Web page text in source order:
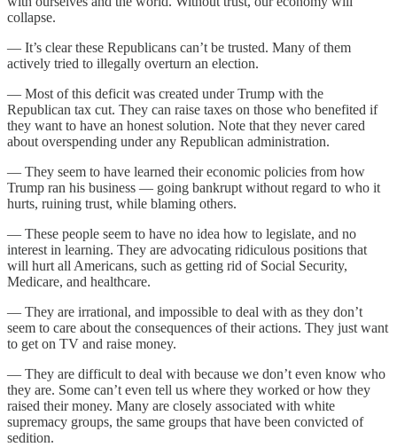
collapse.
— It’s clear these Republicans can’t be trusted. Many of them
actively tried to illegally overturn an election.
— Most of this deficit was created under Trump with the
Republican tax cut. They can raise taxes on those who benefited if
they want to have an honest solution. Note that they never cared
about overspending under any Republican administration.
— They seem to have learned their economic policies from how
Trump ran his business — going bankrupt without regard to who it
hurts, ruining trust, while blaming others.
— These people seem to have no idea how to legislate, and no
interest in learning. They are advocating ridiculous positions that
will hurt all Americans, such as getting rid of Social Security,
Medicare, and healthcare.
— They are irrational, and impossible to deal with as they don’t
seem to care about the consequences of their actions. They just want
to get on TV and raise money.
— They are difficult to deal with because we don’t even know who
they are. Some can’t even tell us where they worked or how they
raised their money. Many are closely associated with white
supremacy groups, the same groups that have been convicted of
sedition.